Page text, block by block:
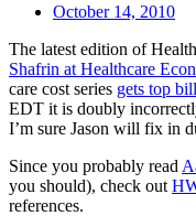
October 14, 2010
The latest edition of
Shafrin at Healthcare
care cost series gets top
EDT it is doubly
I’m sure Jason will fix in
Since you probably read
you should), check out
references.